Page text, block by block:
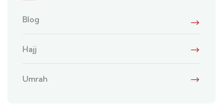
Blog
Hajj
Umrah